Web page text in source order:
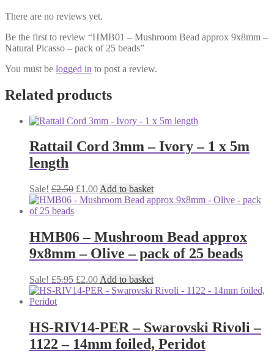
-
of
25
quantity
There are no reviews yet.
Be the first to review “HMB01 – Mushroom Bead approx 9x8mm –
Natural Picasso – pack of 25 beads”
You must be logged in to post a review.
Related products
Rattail Cord 3mm – Ivory – 1 x 5m
length
Sale! £2.50 Original
price
£1.00Current
price
Add to basket
HMB06 – Mushroom Bead approx
9x8mm – Olive – pack of 25 beads
Sale! £5.95 Original
price
£2.00Current
price
Add to basket
HS-RIV14-PER – Swarovski Rivoli –
1122 – 14mm foiled, Peridot